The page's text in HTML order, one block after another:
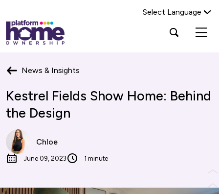
Platform
housing
page
Select Language
Open
search
Search Platform Home Ownership
News & Insights
Kestrel Fields Show Home: Behind
the Design
Chloe
June 09, 2023 1 minute